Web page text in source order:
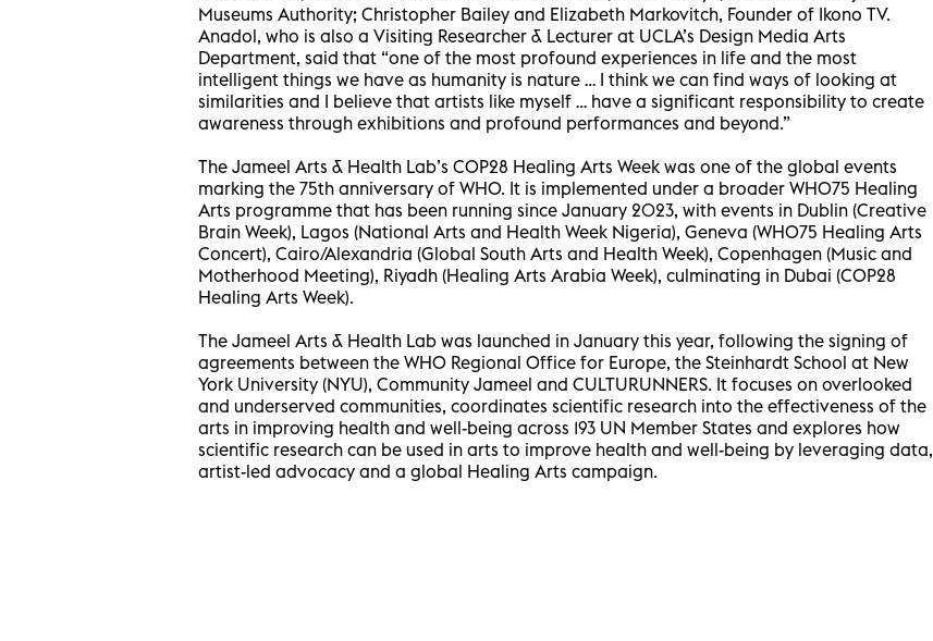
Museums Authority; Christopher Bailey and Elizabeth Markovitch, Founder of Ikono TV.
Anadol, who is also a Visiting Researcher & Lecturer at UCLA’s Design Media Arts
Department, said that “one of the most profound experiences in life and the most
intelligent things we have as humanity is nature … I think we can find ways of looking at
similarities and I believe that artists like myself … have a significant responsibility to create
awareness through exhibitions and profound performances and beyond.”
The Jameel Arts & Health Lab’s COP28 Healing Arts Week was one of the global events
marking the 75th anniversary of WHO. It is implemented under a broader WHO75 Healing
Arts programme that has been running since January 2023, with events in Dublin (Creative
Brain Week), Lagos (National Arts and Health Week Nigeria), Geneva (WHO75 Healing Arts
Concert), Cairo/Alexandria (Global South Arts and Health Week), Copenhagen (Music and
Motherhood Meeting), Riyadh (Healing Arts Arabia Week), culminating in Dubai (COP28
Healing Arts Week).
The Jameel Arts & Health Lab was launched in January this year, following the signing of
agreements between the WHO Regional Office for Europe, the Steinhardt School at New
York University (NYU), Community Jameel and CULTURUNNERS. It focuses on overlooked
and underserved communities, coordinates scientific research into the effectiveness of the
arts in improving health and well-being across 193 UN Member States and explores how
scientific research can be used in arts to improve health and well-being by leveraging data,
artist-led advocacy and a global Healing Arts campaign.